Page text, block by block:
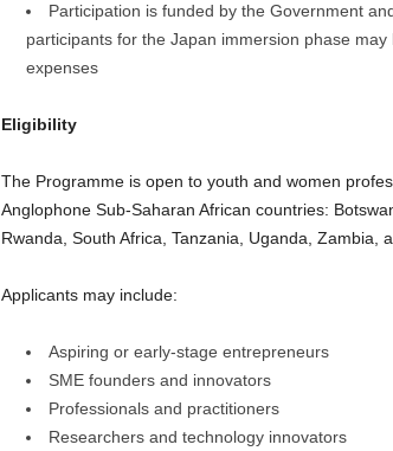
Participation is funded by the Government
participants for the Japan immersion phase
expenses
Eligibility
The Programme is open to youth and women
Anglophone Sub-Saharan African countries:
Rwanda, South Africa, Tanzania, Uganda, Zambia,
Applicants may include:
Aspiring or early-stage entrepreneurs
SME founders and innovators
Professionals and practitioners
Researchers and technology innovators